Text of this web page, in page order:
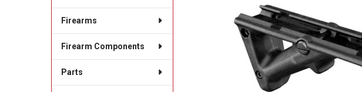
Firearms
Firearm Components
Parts